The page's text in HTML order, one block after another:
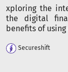
xploring the
the digital
benefits of
Secureshift